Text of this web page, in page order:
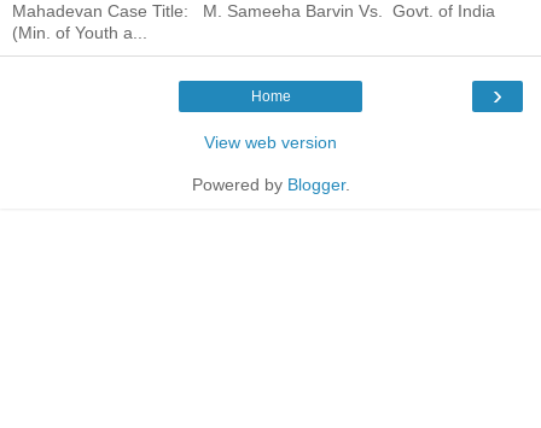
Mahadevan Case Title: M. Sameeha Barvin Vs. Govt. of India
(Min. of Youth a...
›
Home
View web version
Powered by Blogger.